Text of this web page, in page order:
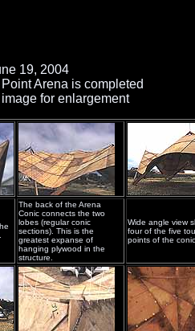
19, 2004
Arena is completed
for enlargement
The back of the Arena
Conic connects the two
lobes (regular conic
sections). This is the
greatest expanse of
hanging plywood in the
structure.
Wide angle view
four of the five
points of the conic.